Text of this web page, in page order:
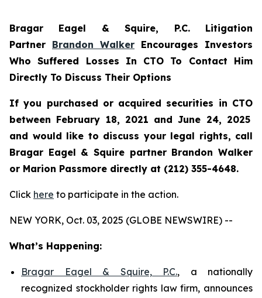
Bragar Eagel & Squire, P.C. Litigation
Partner Brandon Walker Encourages Investors
Who Suffered Losses In CTO To Contact Him
Directly To Discuss Their Options
If you purchased or acquired securities in CTO
between February 18, 2021 and June 24, 2025
and would like to discuss your legal rights, call
Bragar Eagel & Squire partner Brandon Walker
or Marion Passmore directly at (212) 355-4648.
Click here to participate in the action.
NEW YORK, Oct. 03, 2025 (GLOBE NEWSWIRE) --
What’s Happening:
Bragar Eagel & Squire, P.C., a nationally
recognized stockholder rights law firm, announces